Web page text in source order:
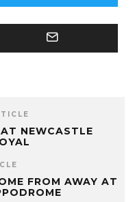
NEWCASTLE
FROM AWAY AT